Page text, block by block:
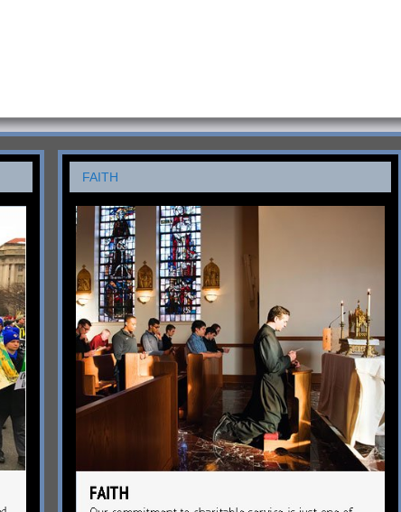
FAITH